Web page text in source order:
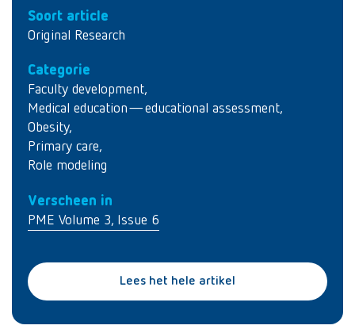
Soort article
Original Research
Categorie
Faculty development,
Medical education—educational assessment,
Obesity,
Primary care,
Role modeling
Verscheen in
PME Volume 3, Issue 6
Lees het hele artikel